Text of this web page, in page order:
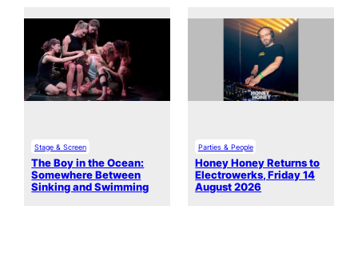
Stage & Screen
The Boy in the Ocean:
Somewhere Between
Sinking and Swimming
Parties & People
Honey Honey Returns to
Electrowerks, Friday 14
August 2026